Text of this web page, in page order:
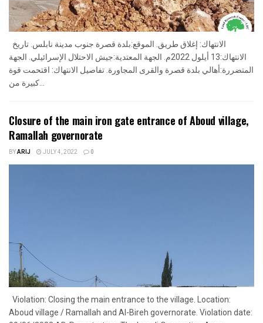
الانتهاك:13 أيلول 2022م. الجهة المعتدية:جيش الاحتلال الإسرائيلي. الجهة
المتضررة:أهالي بلدة قصرة والقرى المجاورة. تفاصيل الانتهاك: اقتحمت قوة
Closure of the main iron gate entrance of Aboud village,
Ramallah governorate
BYARIJ JULY 4, 2022 0
Violation: Closing the main entrance to the village. Location:
Aboud village / Ramallah and Al-Bireh governorate. Violation date: